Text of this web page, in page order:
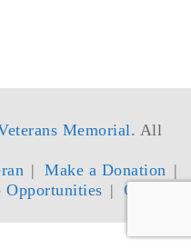
Memorial. All
Make a Donation
Opportunities
Contact